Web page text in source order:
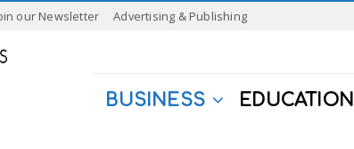
our Newsletter Advertising & Publishing
I
BUSINESS EDUCATION